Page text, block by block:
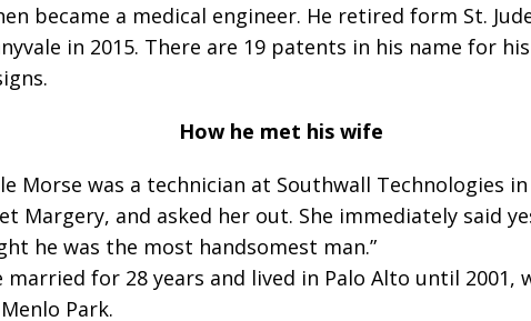
became a medical engineer. He retired form St.
in 2015. There are 19 patents in his name for
How he met his wife
Morse was a technician at Southwall Technologies
Margery, and asked her out. She immediately said
he was the most handsomest man.”
married for 28 years and lived in Palo Alto until 2001,
Park.